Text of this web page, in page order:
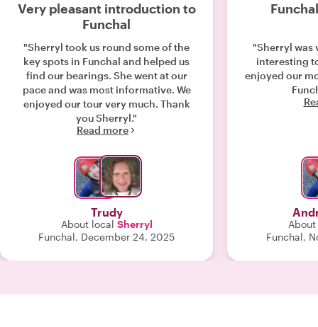
Very pleasant introduction to
Funchal
"Sherryl took us round some of the
key spots in Funchal and helped us
find our bearings. She went at our
pace and was most informative. We
enjoyed our tour very much. Thank
you Sherryl."
Read more
Trudy
About local Sherryl
Funchal, December 24, 2025
"Sherryl was
interesting
enjoyed our
Funchal,